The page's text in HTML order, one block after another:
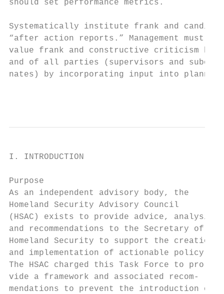
should set performance metrics.
Systematically institute frank and candid
“after action reports.” Management must
value frank and constructive criticism by
and of all parties (supervisors and
nates) by incorporating input into planning
I. INTRODUCTION
Purpose
As an independent advisory body, the
Homeland Security Advisory Council
(HSAC) exists to provide advice,
and recommendations to the Secretary
Homeland Security to support the
and implementation of actionable
The HSAC charged this Task Force to
vide a framework and associated recom-
mendations to prevent the introduction